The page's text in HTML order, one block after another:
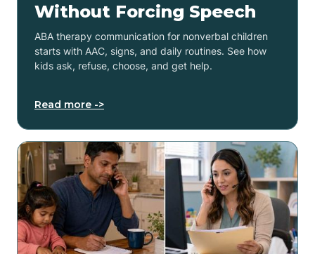
Without Forcing Speech
ABA therapy communication for nonverbal children
starts with AAC, signs, and daily routines. See how
kids ask, refuse, choose, and get help.
Read more ->